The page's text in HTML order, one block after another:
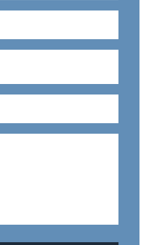
Cancer and
to Ask Your Doctor